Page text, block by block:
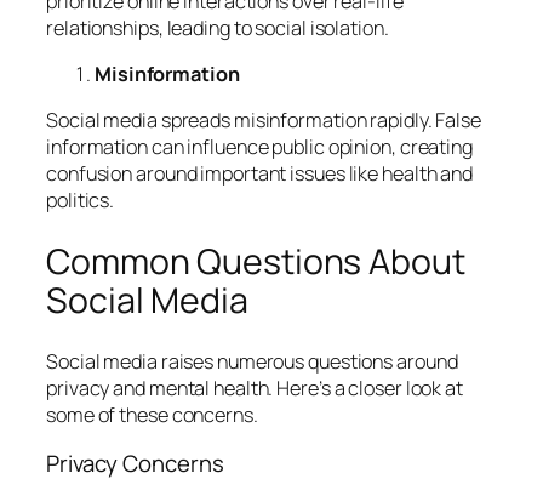
relationships, leading to social isolation.
Misinformation
Social media spreads misinformation rapidly. False
information can influence public opinion, creating
confusion around important issues like health and
politics.
Common Questions About
Social Media
Social media raises numerous questions around
privacy and mental health. Here’s a closer look at
some of these concerns.
Privacy Concerns